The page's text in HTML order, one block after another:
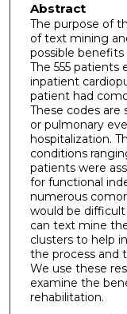
Abstract
The purpose of
of text mining
possible
The 555 patients
inpatient
patient had
These codes are
or pulmonary
hospitalization.
conditions
patients were
for functional
numerous
would be difficult
can text mine
clusters to help
the process and
We use these
examine the
rehabilitation.